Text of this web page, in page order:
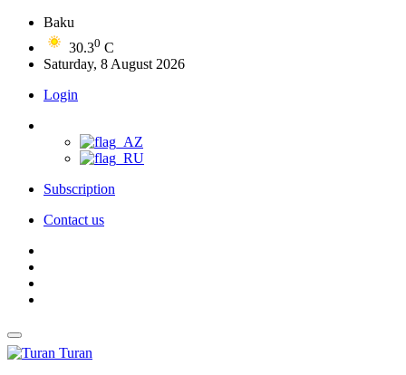
Baku
30.30 C
Saturday, 8 August 2026
Login
Subscription
Contact us
Turan